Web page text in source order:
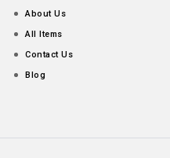
About Us
All Items
Contact Us
Blog